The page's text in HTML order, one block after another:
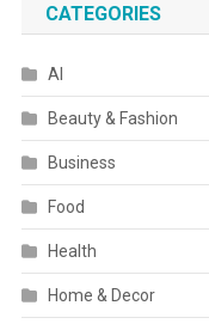
CATEGORIES
AI
Beauty & Fashion
Business
Food
Health
Home & Decor